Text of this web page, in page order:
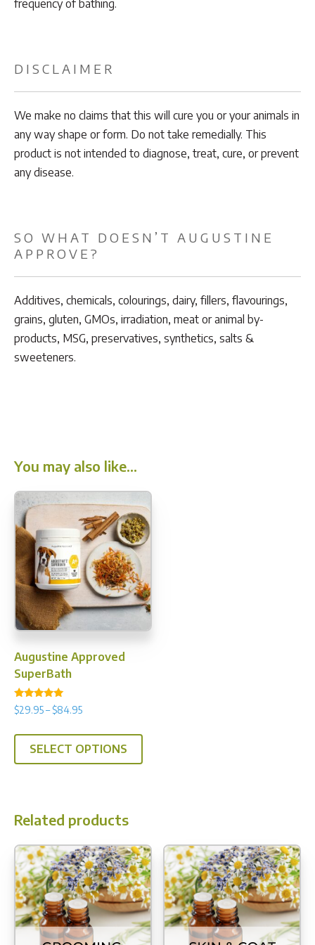
frequency of bathing.
DISCLAIMER
We make no claims that this will cure you or your animals in
any way shape or form. Do not take remedially. This
product is not intended to diagnose, treat, cure, or prevent
any disease.
SO WHAT DOESN’T AUGUSTINE
APPROVE?
Additives, chemicals, colourings, dairy, fillers, flavourings,
grains, gluten, GMOs, irradiation, meat or animal by-
products, MSG, preservatives, synthetics, salts &
sweeteners.
You may also like…
Augustine Approved
SuperBath
Rated
4.89
$29.95– $84.95Price
SELECT OPTIONS
This
options
may
be
chosen
on
the
Related products